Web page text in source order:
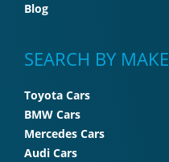
Blog
SEARCH BY MAKE
Toyota Cars
BMW Cars
Mercedes Cars
Audi Cars